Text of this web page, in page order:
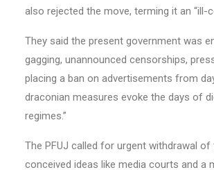
also rejected the move, terming it an “ill-
They said the present government was
gagging, unannounced censorships,
placing a ban on advertisements from
draconian measures evoke the days of
regimes.”
The PFUJ called for urgent withdrawal of
conceived ideas like media courts and a